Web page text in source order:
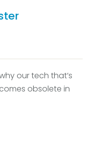
our tech that’s
obsolete in